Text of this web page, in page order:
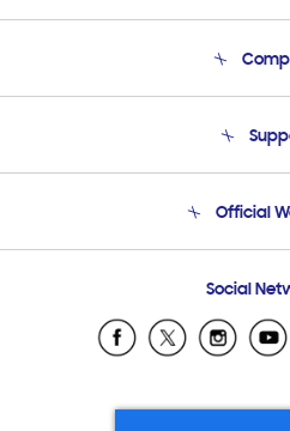
Product
Email
Official
Samsung
Samsung El
Samsung
Social